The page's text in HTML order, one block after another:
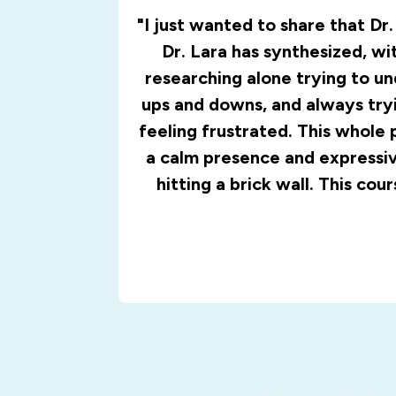
"I just wanted to share that Dr.
Dr. Lara has synthesized,
researching alone trying to
ups and downs, and always
feeling frustrated. This whole
a calm presence and
hitting a brick wall. This